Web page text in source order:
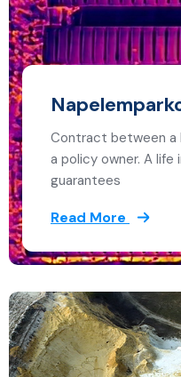
Contract between a
a policy owner. A life
guarantees
Read More